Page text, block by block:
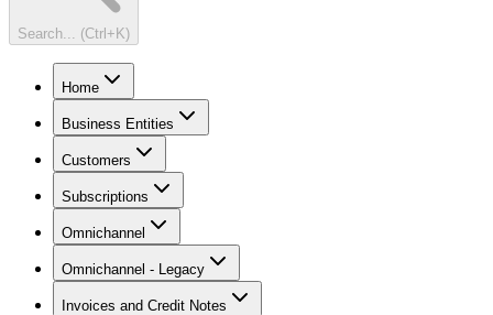
Search... (Ctrl+K)
Home
Business Entities
Customers
Subscriptions
Omnichannel
Omnichannel - Legacy
Invoices and Credit Notes